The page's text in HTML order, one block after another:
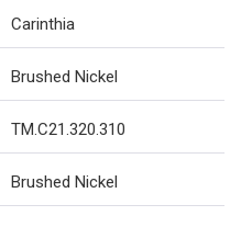
Carinthia
Brushed Nickel
TM.C21.320.310
Brushed Nickel